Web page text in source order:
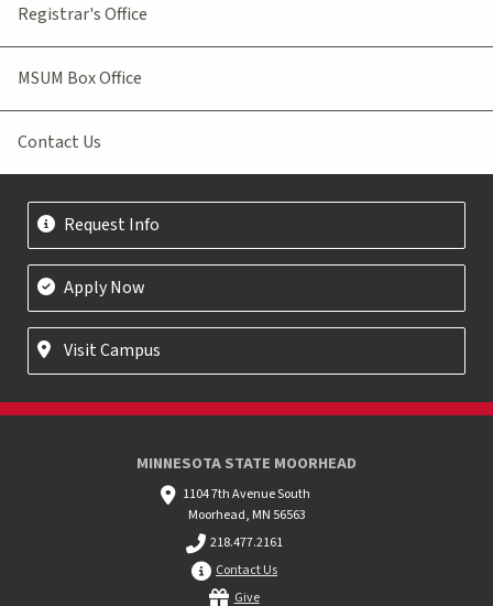
Registrar's Office
MSUM Box Office
Contact Us
Request Info
Apply Now
Visit Campus
MINNESOTA STATE MOORHEAD
1104 7th Avenue South
Moorhead, MN 56563
218.477.2161
Contact Us
Give